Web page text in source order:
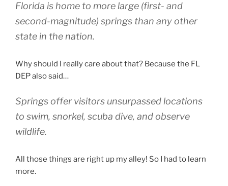
Florida is home to more large (first- and
second-magnitude) springs than any other
state in the nation.
Why should I really care about that? Because the FL
DEP also said…
Springs offer visitors unsurpassed locations
to swim, snorkel, scuba dive, and observe
wildlife.
All those things are right up my alley! So I had to learn
more.